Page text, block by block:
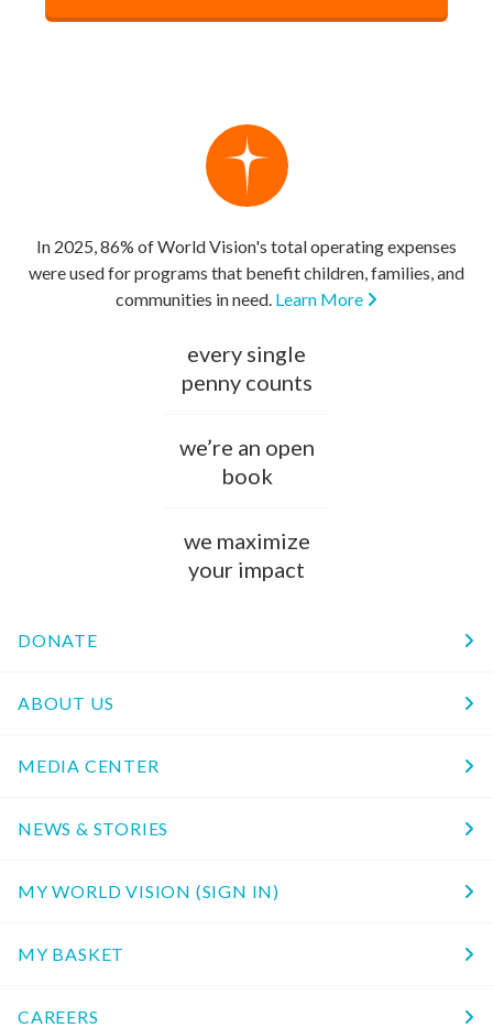
In 2025, 86% of World Vision's total operating expenses
were used for programs that benefit children, families, and
communities in need. Learn More
every single
penny counts
we’re an open
book
we maximize
your impact
DONATE
ABOUT US
MEDIA CENTER
NEWS & STORIES
MY WORLD VISION (SIGN IN)
MY BASKET
CAREERS